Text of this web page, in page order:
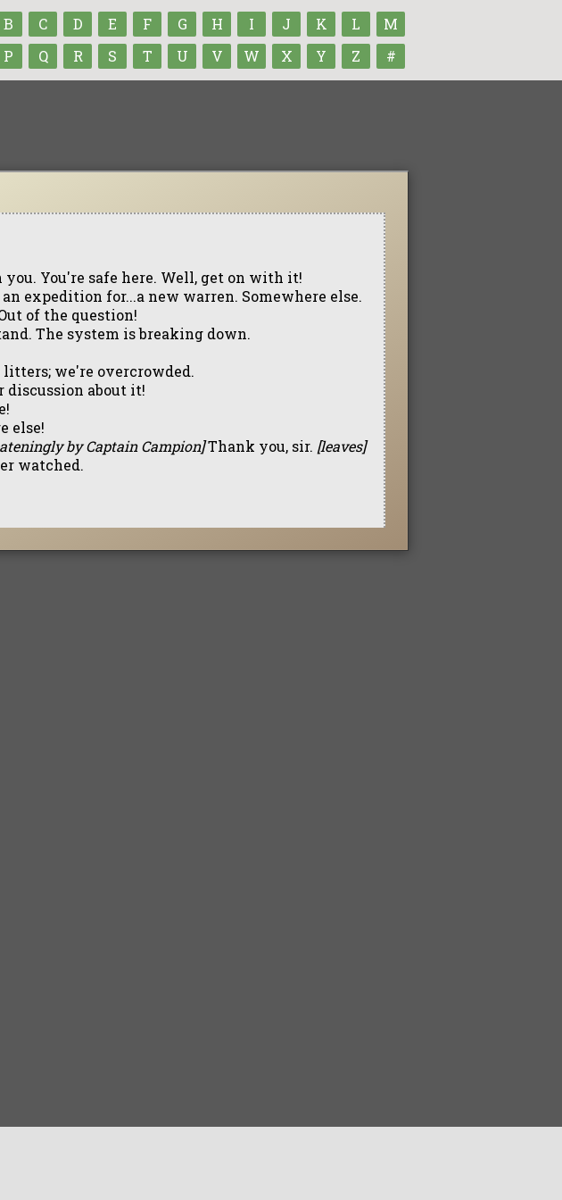
B C D E F G H I J K L
M
P Q R S T U V W X Y Z #
You're safe here. Well, get on with it!
expedition for...a new warren. Somewhere else.
of the question!
The system is breaking down.
we're overcrowded.
about it!
else!
by Captain Campion]Thank you, sir. [leaves]
watched.